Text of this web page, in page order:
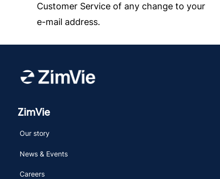
Customer Service of any change to your
e-mail address.
ZimVie
Our story
News & Events
Careers